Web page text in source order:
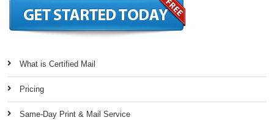
What is Certified Mail
Pricing
Same-Day Print & Mail Service